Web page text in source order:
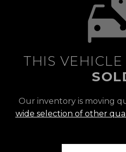
THIS
Our inventory is moving
wide selection of other